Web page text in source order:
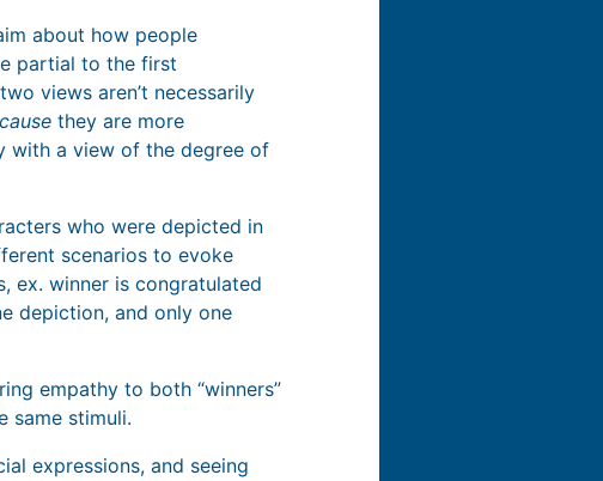
about how people
partial to the first
views aren’t necessarily
they are more
with a view of the degree of
who were depicted in
scenarios to evoke
ex. winner is congratulated
depiction, and only one
empathy to both “winners”
same stimuli.
expressions, and seeing